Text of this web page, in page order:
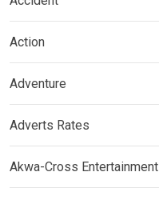
Action
Adventure
Adverts Rates
Akwa-Cross Entertainment